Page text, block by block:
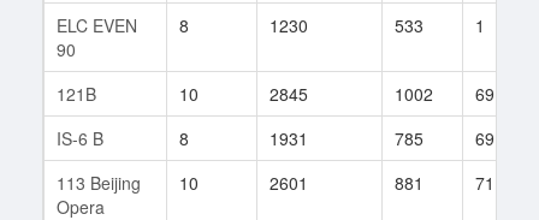
ELC EVEN
90
8 1230 533 1
121B 10 2845 1002
69
IS-6 B
8 1931 785
69
113 Beijing
Opera
10 2601 881 71